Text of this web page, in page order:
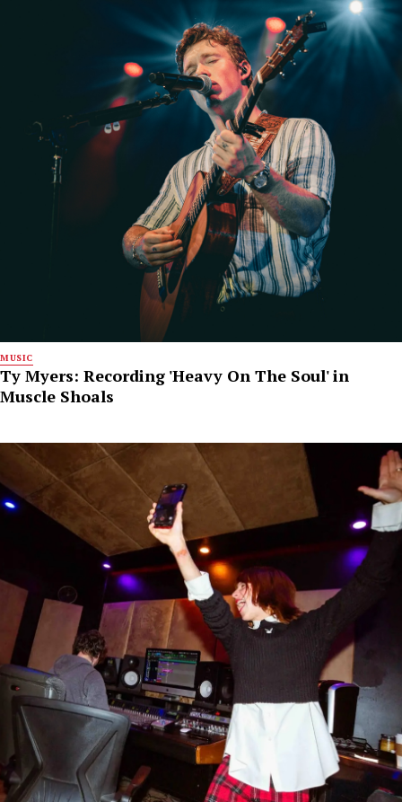
MUSIC
Ty Myers: Recording 'Heavy On The Soul' in
Muscle Shoals